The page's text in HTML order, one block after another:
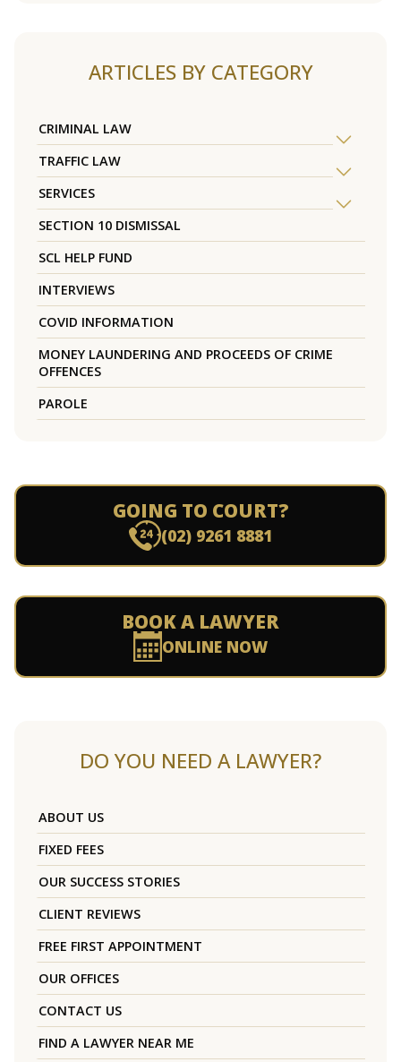
ARTICLES BY CATEGORY
CRIMINAL LAW
TRAFFIC LAW
SERVICES
SECTION 10 DISMISSAL
SCL HELP FUND
INTERVIEWS
COVID INFORMATION
MONEY LAUNDERING AND PROCEEDS OF CRIME
OFFENCES
PAROLE
GOING TO COURT?
(02) 9261 8881
BOOK A LAWYER
ONLINE NOW
DO YOU NEED A LAWYER?
ABOUT US
FIXED FEES
OUR SUCCESS STORIES
CLIENT REVIEWS
FREE FIRST APPOINTMENT
OUR OFFICES
CONTACT US
FIND A LAWYER NEAR ME